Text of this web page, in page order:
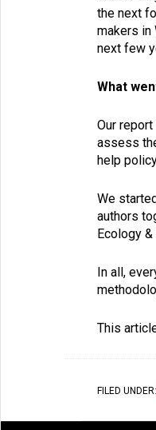
the next
makers in
next few
What
Our
assess
help
We
authors
Ecology
In all,
This
FILED UNDER: